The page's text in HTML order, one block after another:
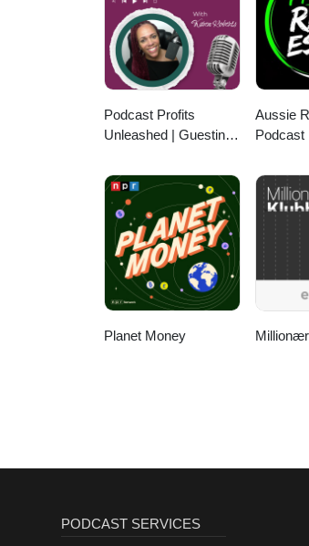
Podcast Profits
Unleashed | Guesting,
Acquisition
Aussie
Podcast
Planet Money
PODCAST SERVICES